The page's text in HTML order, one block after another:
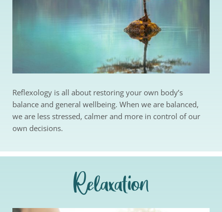
Reflexology is all about restoring your own body’s
balance and general wellbeing. When we are balanced,
we are less stressed, calmer and more in control of our
own decisions.
Relaxation